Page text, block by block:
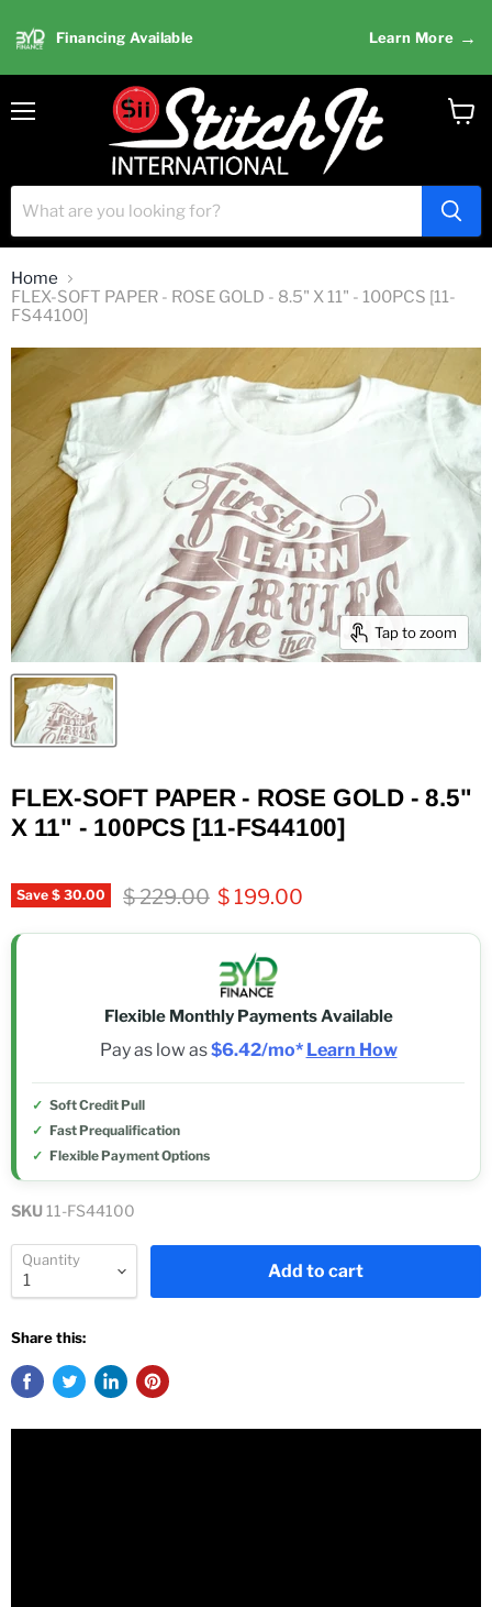
Financing Available Learn More →
Home
FLEX-SOFT PAPER - ROSE GOLD - 8.5" X 11" - 100PCS [11-
FS44100]
Tap to zoom
FLEX-SOFT PAPER - ROSE GOLD - 8.5"
X 11" - 100PCS [11-FS44100]
Save $ 30.00 Original price
$ 229.00 Current price
$ 199.00
Flexible Monthly Payments Available
Pay as low as$6.42/mo* Learn How
Soft Credit Pull
Fast Prequalification
Flexible Payment Options
SKU 11-FS44100
Quantity
Add to cart
Share this: